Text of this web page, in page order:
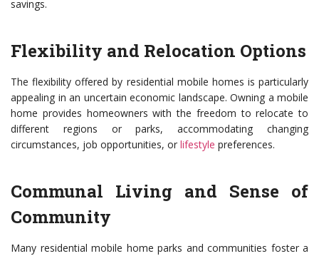
savings.
Flexibility and Relocation Options
The flexibility offered by residential mobile homes is particularly
appealing in an uncertain economic landscape. Owning a mobile
home provides homeowners with the freedom to relocate to
different regions or parks, accommodating changing
circumstances, job opportunities, or lifestyle preferences.
Communal Living and Sense of
Community
Many residential mobile home parks and communities foster a